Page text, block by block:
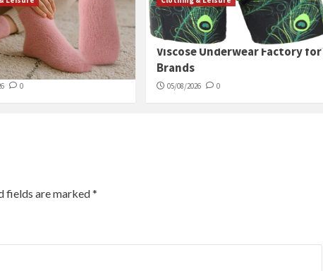
Soft Terry Ankle
Have for Cold
0
China High-End Bamboo
Viscose Underwear Factory for
Brands
05/08/2026 0
fields are marked*